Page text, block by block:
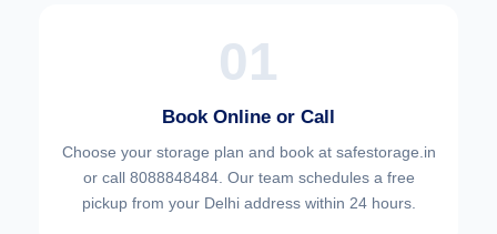
01
Book Online or Call
Choose your storage plan and book at safestorage.in
or call 8088848484. Our team schedules a free
pickup from your Delhi address within 24 hours.